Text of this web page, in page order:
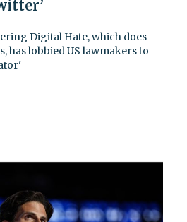
Digital Hate, which does
has lobbied US lawmakers to